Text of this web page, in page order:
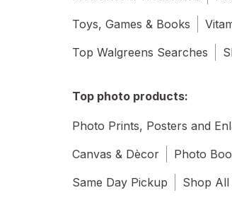
Toys, Games & Books
Top Walgreens Searches
Top photo products:
Photo Prints, Posters and
Canvas & Dècor
Photo
Same Day Pickup
Shop